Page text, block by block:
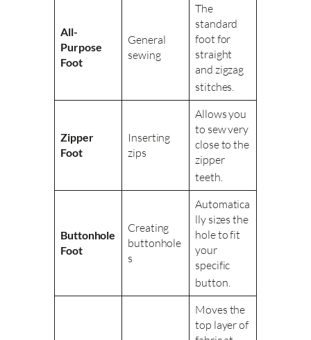
All-
Purpose
Foot
General
sewing
The
standard
foot for
straight
and zigzag
stitches.
Zipper
Foot
Inserting
zips
Allows you
to sew very
close to the
zipper
teeth.
Buttonhole
Foot
Creating
buttonhole
s
Automatica
lly sizes the
hole to fit
your
specific
button.
Moves the
top layer of